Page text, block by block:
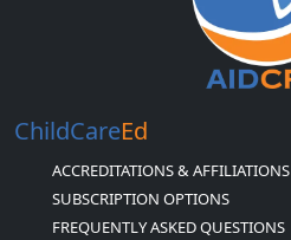
ChildCareEd
ACCREDITATIONS & AFFILIATIONS
SUBSCRIPTION OPTIONS
FREQUENTLY ASKED QUESTIONS